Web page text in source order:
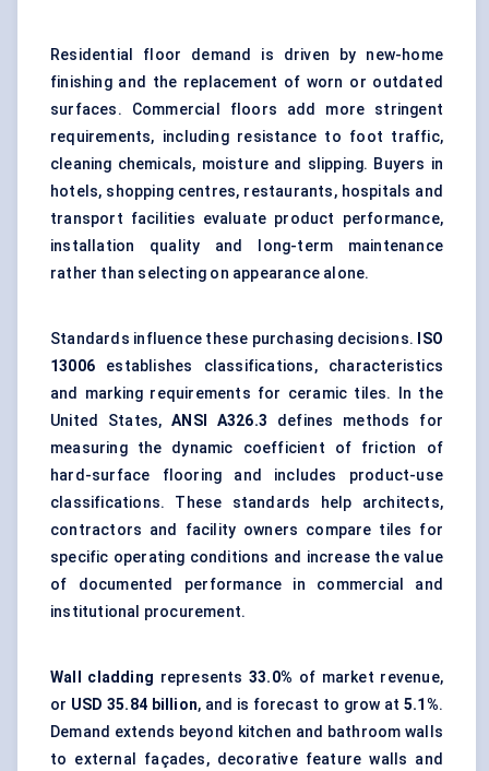
Residential floor demand is driven by new-home
finishing and the replacement of worn or outdated
surfaces. Commercial floors add more stringent
requirements, including resistance to foot traffic,
cleaning chemicals, moisture and slipping. Buyers in
hotels, shopping centres, restaurants, hospitals and
transport facilities evaluate product performance,
installation quality and long-term maintenance
rather than selecting on appearance alone.
Standards influence these purchasing decisions.
ISO
13006 establishes classifications, characteristics
and marking requirements for ceramic tiles. In the
United States,ANSI A326.3 defines methods for
measuring the dynamic coefficient of friction of
hard-surface flooring and includes product-use
classifications. These standards help architects,
contractors and facility owners compare tiles for
specific operating conditions and increase the value
of documented performance in commercial and
institutional procurement.
Wall cladding represents33.0% of market revenue,
or USD 35.84 billion, and is forecast to grow at 5.1%.
Demand extends beyond kitchen and bathroom walls
to external façades, decorative feature walls and